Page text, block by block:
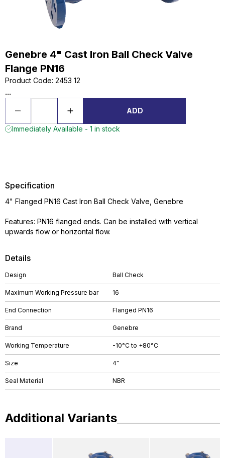
Genebre 4" Cast Iron Ball Check Valve
Flange PN16
Product Code: 2453 12
...
ADD
Immediately Available - 1 in stock
Details
Design Ball Check
Maximum Working Pressure bar 16
End Connection Flanged PN16
Brand Genebre
Working Temperature -10°C to +80°C
Size 4"
Seal Material NBR
Specification
4" Flanged PN16 Cast Iron Ball Check Valve, Genebre
Features: PN16 flanged ends. Can be installed with vertical
upwards flow or horizontal flow.
Additional Variants